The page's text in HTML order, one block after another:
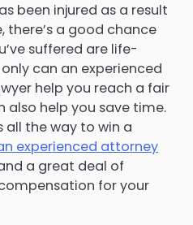
been injured as a result
a good chance
suffered are life-
can an experienced
help you reach a fair
help you save time.
all the way to win a
experienced attorney
a great deal of
for your